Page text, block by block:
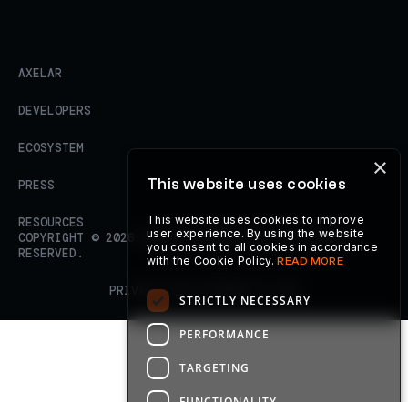
AXELAR
DEVELOPERS
ECOSYSTEM
PRESS
RESOURCES
COPYRIGHT © 2026
AXELAR FOUNDATION. ALL RIGHTS
RESERVED.
PRIVACY POLICY
×
This website uses cookies
This website uses cookies to improve
user experience. By using the website
you consent to all cookies in accordance
with the Cookie Policy.READ MORE
STRICTLY NECESSARY
PERFORMANCE
TARGETING